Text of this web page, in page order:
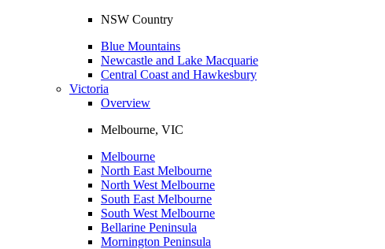
NSW Country
Blue Mountains
Newcastle and Lake Macquarie
Central Coast and Hawkesbury
Victoria
Overview
Melbourne, VIC
Melbourne
North East Melbourne
North West Melbourne
South East Melbourne
South West Melbourne
Bellarine Peninsula
Mornington Peninsula